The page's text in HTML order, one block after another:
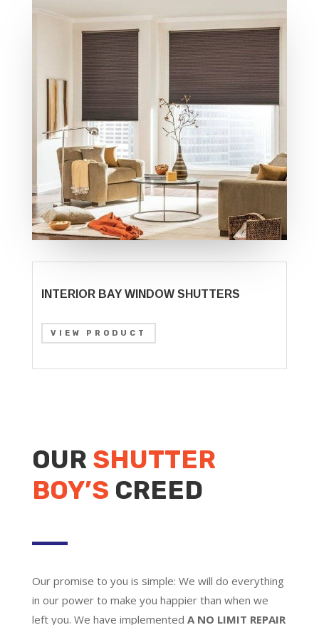
INTERIOR BAY WINDOW SHUTTERS
VIEW PRODUCT
OUR SHUTTER
BOY’S CREED
Our promise to you is simple: We will do everything
in our power to make you happier than when we
left you. We have implemented A NO LIMIT REPAIR